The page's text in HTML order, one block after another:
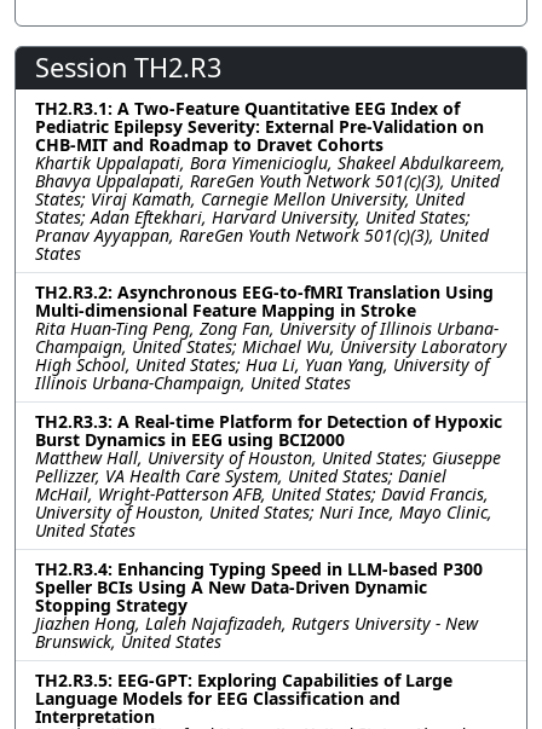
Session TH2.R3
TH2.R3.1: A Two-Feature Quantitative EEG Index of
Pediatric Epilepsy Severity: External Pre-Validation on
CHB-MIT and Roadmap to Dravet Cohorts
Khartik Uppalapati, Bora Yimenicioglu, Shakeel Abdulkareem,
Bhavya Uppalapati, RareGen Youth Network 501(c)(3), United
States; Viraj Kamath, Carnegie Mellon University, United
States; Adan Eftekhari, Harvard University, United States;
Pranav Ayyappan, RareGen Youth Network 501(c)(3), United
States
TH2.R3.2: Asynchronous EEG-to-fMRI Translation Using
Multi-dimensional Feature Mapping in Stroke
Rita Huan-Ting Peng, Zong Fan, University of Illinois Urbana-
Champaign, United States; Michael Wu, University Laboratory
High School, United States; Hua Li, Yuan Yang, University of
Illinois Urbana-Champaign, United States
TH2.R3.3: A Real-time Platform for Detection of Hypoxic
Burst Dynamics in EEG using BCI2000
Matthew Hall, University of Houston, United States; Giuseppe
Pellizzer, VA Health Care System, United States; Daniel
McHail, Wright-Patterson AFB, United States; David Francis,
University of Houston, United States; Nuri Ince, Mayo Clinic,
United States
TH2.R3.4: Enhancing Typing Speed in LLM-based P300
Speller BCIs Using A New Data-Driven Dynamic
Stopping Strategy
Jiazhen Hong, Laleh Najafizadeh, Rutgers University - New
Brunswick, United States
TH2.R3.5: EEG-GPT: Exploring Capabilities of Large
Language Models for EEG Classification and
Interpretation